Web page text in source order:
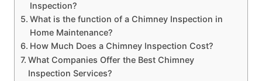
Inspection?
What is the function of a Chimney Inspection in
Home Maintenance?
How Much Does a Chimney Inspection Cost?
What Companies Offer the Best Chimney
Inspection Services?